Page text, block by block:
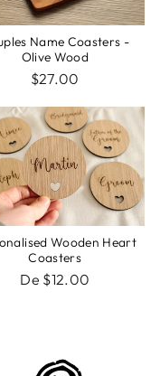
Name Coasters -
Olive Wood
$27.00
Wooden Heart
Coasters
De $12.00